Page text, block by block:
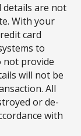
details are not
With your
card
to
not provide
will not be
All
or de-
with